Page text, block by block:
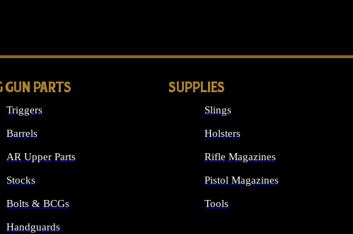
GUN PARTS
Triggers
Barrels
AR Upper Parts
Stocks
Bolts & BCGs
Handguards
SUPPLIES
Slings
Holsters
Rifle Magazines
Pistol Magazines
Tools